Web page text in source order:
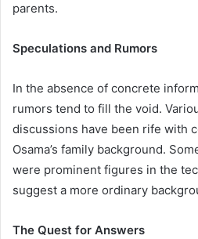
parents.
Speculations and Rumors
In the absence of concrete
rumors tend to fill the void.
discussions have been rife with
Osama’s family background.
were prominent figures in the
suggest a more ordinary
The Quest for Answers